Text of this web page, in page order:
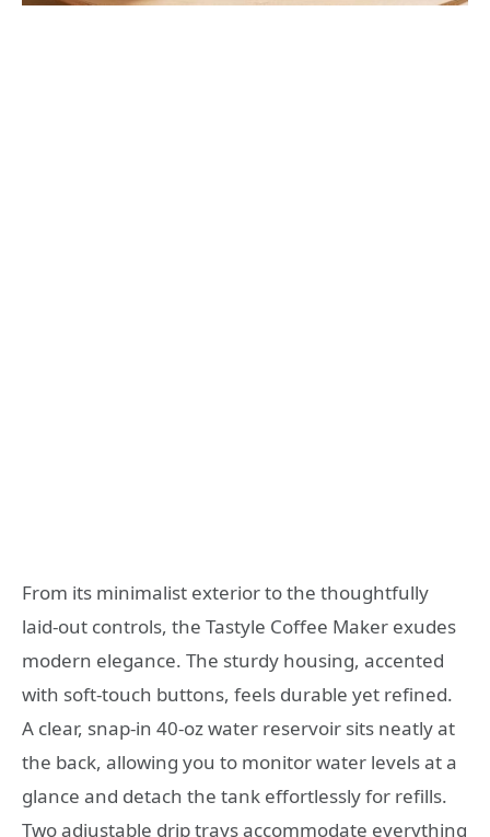
From its minimalist exterior to the thoughtfully
laid-out controls, the Tastyle Coffee Maker exudes
modern elegance. The sturdy housing, accented
with soft-touch buttons, feels durable yet refined.
A clear, snap-in 40-oz water reservoir sits neatly at
the back, allowing you to monitor water levels at a
glance and detach the tank effortlessly for refills.
Two adjustable drip trays accommodate everything